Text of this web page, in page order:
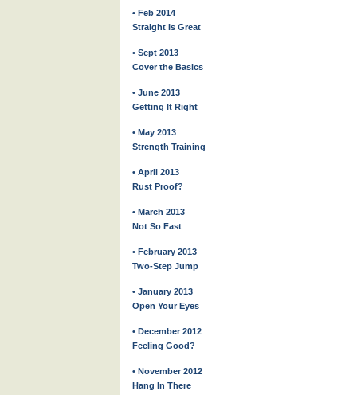
• Feb 2014
Straight Is Great
• Sept 2013
Cover the Basics
• June 2013
Getting It Right
• May 2013
Strength Training
• April 2013
Rust Proof?
• March 2013
Not So Fast
• February 2013
Two-Step Jump
• January 2013
Open Your Eyes
• December 2012
Feeling Good?
• November 2012
Hang In There